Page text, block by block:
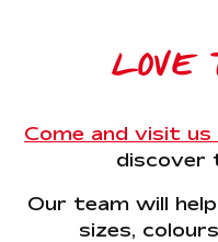
LOVE
Come and visit
discover
Our team will
sizes,